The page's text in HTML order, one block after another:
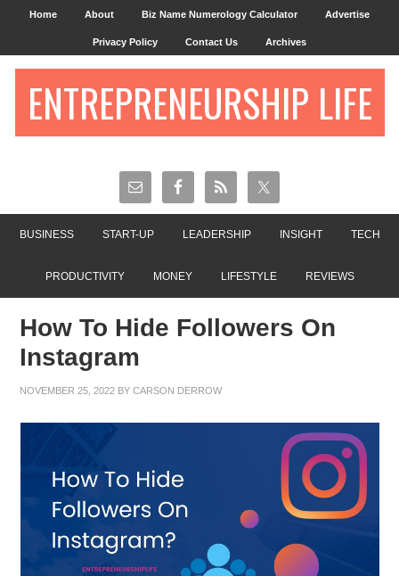
Home About Biz Name Numerology Calculator Advertise
Privacy Policy Contact Us Archives
ENTREPRENEURSHIP LIFE
BUSINESS START-UP LEADERSHIP INSIGHT TECH
PRODUCTIVITY MONEY LIFESTYLE REVIEWS
How To Hide Followers On
Instagram
NOVEMBER 25, 2022 BYCARSON DERROW